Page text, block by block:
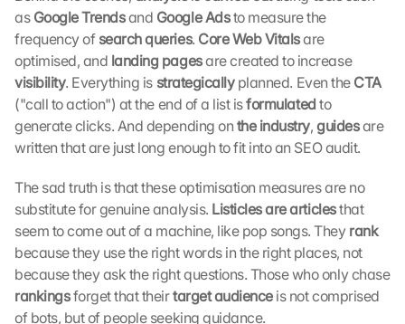
as Google Trends and Google Ads to measure the
frequency of search queries. Core Web Vitals are
optimised, and landing pages
are created to increase
visibility. Everything is strategically planned. Even the
CTA
("call to action") at the end of a list is formulated to
generate clicks. And depending on the industry, guides are
written that are just long enough to fit into an SEO audit.
The sad truth is that these optimisation measures are no
substitute for genuine analysis. Listicles are articles that
seem to come out of a machine, like pop songs. They
rank
because they use the right words in the right places, not
because they ask the right questions. Those who only chase
rankings forget that their target audience is not comprised
of bots, but of people seeking guidance.
l
c
k
i
n
g
o
i
s
p
r
o
t